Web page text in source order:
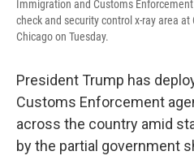
Immigration and Customs
check and security control x-ray area
Chicago on Tuesday.
President Trump has
Customs Enforcement
across the country amid
by the partial government